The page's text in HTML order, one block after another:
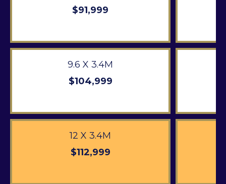
$91,999
9.6 X 3.4M
$104,999
12 X 3.4M
$112,999